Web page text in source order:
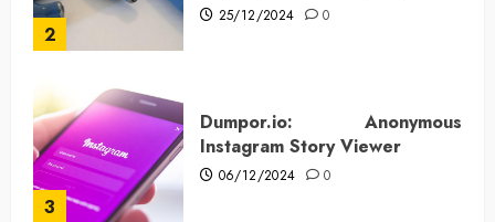
2
25/12/2024 0
3
Dumpor.io: Anonymous
Instagram Story Viewer
06/12/2024 0